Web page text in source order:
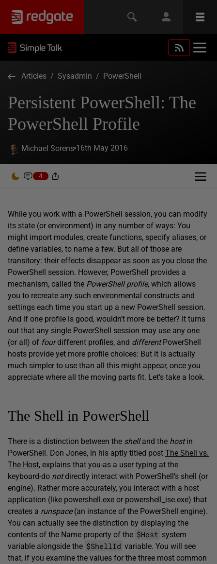
Articles / Sysadmin / PowerShell
Persistent PowerShell: The
PowerShell Profile
Michael Sorens 16th May 2016
4
While you work with a PowerShell session, you can modify
its state (or environment) in any number of ways: You
might import modules, create functions, specify aliases, or
define variables, to name a few. But all of those are
transitory: their effects disappear as soon as you close the
PowerShell session. However, PowerShell provides a
mechanism, called the PowerShell profile, which allows
you to recreate any such environmental constructs and
settings each time you start up a new PowerShell session.
And if one profile is good, wouldn’t more be better? It turns
out that any single PowerShell session may use any one
(or all) of fourdifferent profiles, and differentPowerShell
hosts provide yet more profile choices: But it is actually
much simpler to use than all this might appear, once you
appreciate where all the moving parts fit. Let’s take a look.
The Shell in PowerShell
There is a distinction between the shelland the hostin
PowerShell. Don Jones, in his aptly titled post The Shell vs.
The Host, explains that you-as a user typing at the
keyboard-do notdirectly interact with PowerShell’s shell (or
engine). Rather more accurately, you interact with a host
application (like powershell.exe or powershell_ise.exe) that
creates a runspace(an instance of the PowerShell engine).
You can actually see the distinction by displaying the
contents of the Name property of the $Host system
variable alongside the $ShellId variable. You will see
that, if you examine the values for the three most common